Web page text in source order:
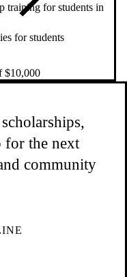
training for students in
for students
$10,000
for the next
community